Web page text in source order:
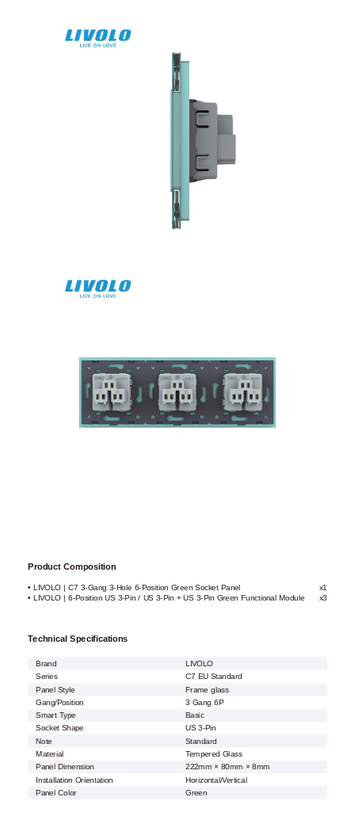
Product Composition
• LIVOLO | C7 3-Gang 3-Hole 6-Position Green Socket Panel
x1
• LIVOLO | 6-Position US 3-Pin / US 3-Pin + US 3-Pin Green Functional Module
x3
Technical Specifications
Brand LIVOLO
Series C7 EU Standard
Panel Style
Frame glass
Gang/Position
3 Gang 6P
Smart Type
Basic
Socket Shape
US 3-Pin
Note
Standard
Material
Tempered Glass
Panel Dimension
222mm × 80mm × 8mm
Installation Orientation
Horizontal/Vertical
Panel Color
Green